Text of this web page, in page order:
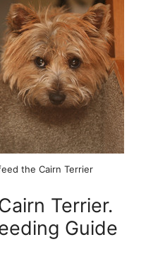
the Cairn Terrier
Terrier.
Guide